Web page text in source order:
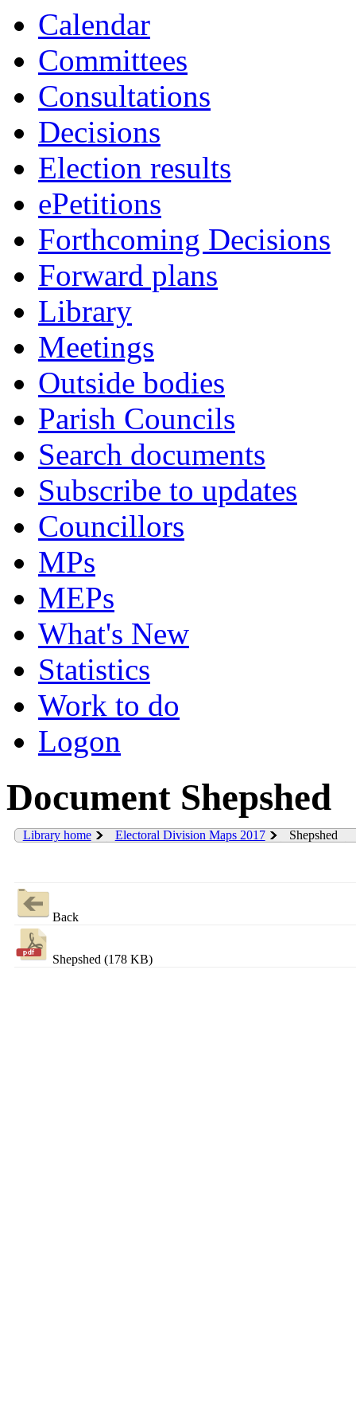
Calendar
Committees
Consultations
Decisions
Election results
ePetitions
Forthcoming Decisions
Forward plans
Library
Meetings
Outside bodies
Parish Councils
Search documents
Subscribe to updates
Councillors
MPs
MEPs
What's New
Statistics
Work to do
Logon
Document Shepshed
Library home Electoral Division Maps 2017 Shepshed
Back
Shepshed (178 KB)